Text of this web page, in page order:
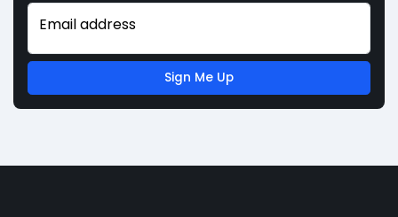
Email address
Sign Me Up